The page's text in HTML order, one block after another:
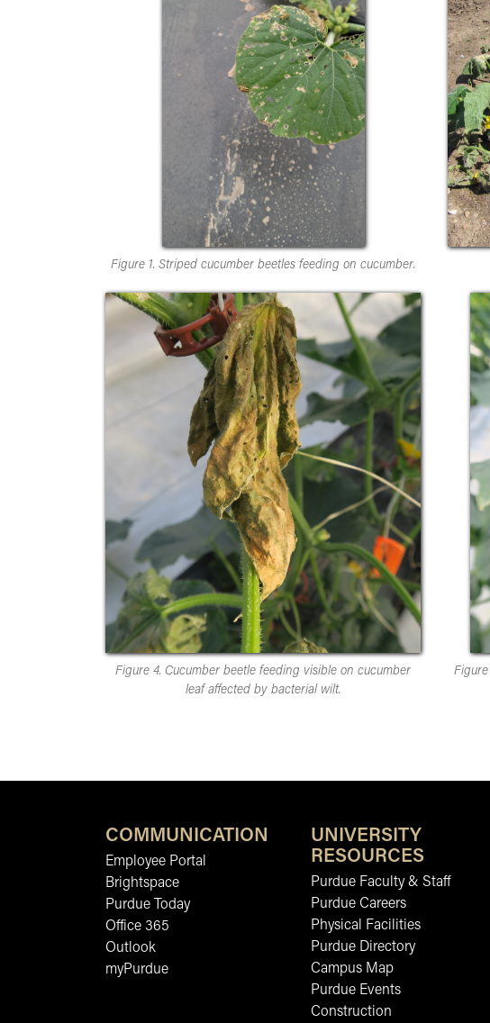
Figure 1. Striped cucumber beetles feeding on cucumber.
Figure 4. Cucumber beetle feeding visible on cucumber
leaf affected by bacterial wilt.
COMMUNICATION
Employee Portal
Brightspace
Purdue Today
Office 365
Outlook
myPurdue
UNIVERSITY
RESOURCES
Purdue Faculty & Staff
Purdue Careers
Physical Facilities
Purdue Directory
Campus Map
Purdue Events
Construction